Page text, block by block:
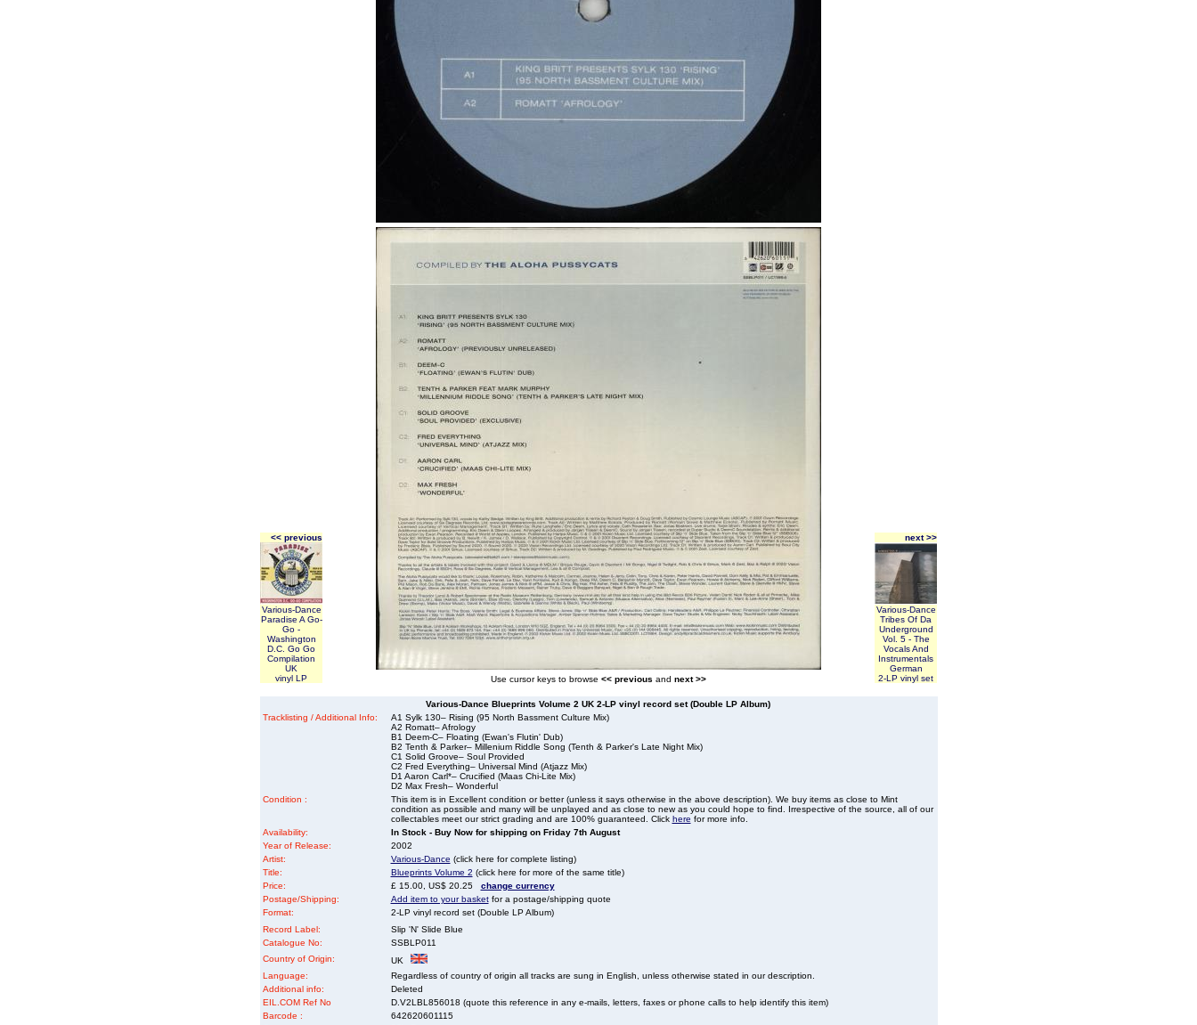
<< previous
Various-Dance
Paradise A Go-
Go -
Washington
D.C. Go Go
Compilation
UK
vinyl LP
Use cursor keys to browse << previous and next >>
next >>
Various-Dance
Tribes Of Da
Underground
Vol. 5 - The
Vocals And
Instrumentals
German
2-LP vinyl set
Various-Dance Blueprints Volume 2 UK 2-LP vinyl record set (Double LP Album)
Tracklisting / Additional Info:
A1 Sylk 130– Rising (95 North Bassment Culture Mix)
A2 Romatt– Afrology
B1 Deem-C– Floating (Ewan's Flutin' Dub)
B2 Tenth & Parker– Millenium Riddle Song (Tenth & Parker's Late Night Mix)
C1 Solid Groove– Soul Provided
C2 Fred Everything– Universal Mind (Atjazz Mix)
D1 Aaron Carl*– Crucified (Maas Chi-Lite Mix)
D2 Max Fresh– Wonderful
Condition :
This item is in Excellent condition or better (unless it says otherwise in the above description). We buy items as close to Mint
condition as possible and many will be unplayed and as close to new as you could hope to find. Irrespective of the source, all of our
collectables meet our strict grading and are 100% guaranteed. Click here for more info.
Availability:
In Stock - Buy Now for shipping on Friday 7th August
Year of Release:
2002
Artist:
Various-Dance (click here for complete listing)
Title:
Blueprints Volume 2 (click here for more of the same title)
Price:
£ 15.00, US$ 20.25 change currency
Postage/Shipping:
Add item to your basketfor a postage/shipping quote
Format:
2-LP vinyl record set (Double LP Album)
Record Label:
Slip 'N' Slide Blue
Catalogue No:
SSBLP011
Country of Origin:
UK
Language:
Regardless of country of origin all tracks are sung in English, unless otherwise stated in our description.
Additional info:
Deleted
EIL.COM Ref No
D.V2LBL856018 (quote this reference in any e-mails, letters, faxes or phone calls to help identify this item)
Barcode :
642620601115